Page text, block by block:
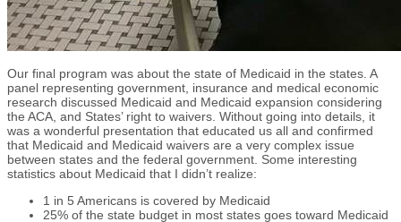
Our final program was about the state of Medicaid in the states. A
panel representing government, insurance and medical economic
research discussed Medicaid and Medicaid expansion considering
the ACA, and States’ right to waivers. Without going into details, it
was a wonderful presentation that educated us all and confirmed
that Medicaid and Medicaid waivers are a very complex issue
between states and the federal government. Some interesting
statistics about Medicaid that I didn’t realize:
1 in 5 Americans is covered by Medicaid
25% of the state budget in most states goes toward Medicaid